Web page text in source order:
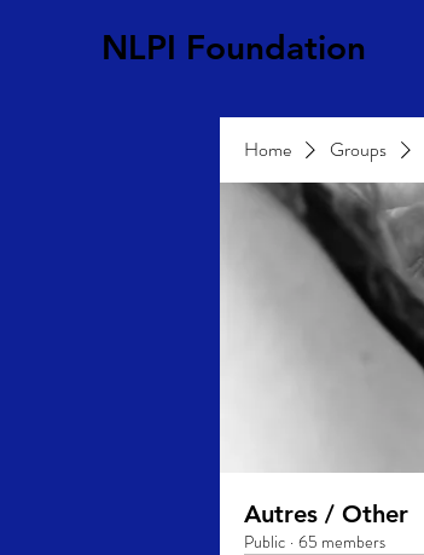
NLPI Foundation
Home Groups
Autres / Other
Public · 65 members